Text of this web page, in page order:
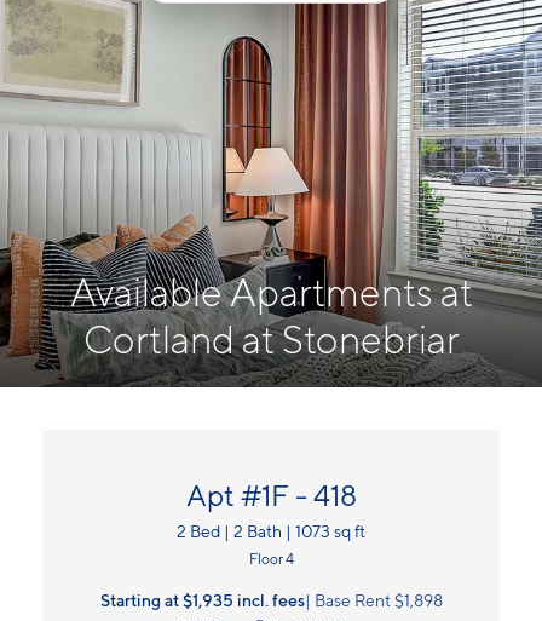
Available Apartments at
Cortland at Stonebriar
Apt #1F - 418
2 Bed | 2 Bath | 1073 sq ft
Floor 4
Starting at $1,935 incl. fees Base Rent $1,898